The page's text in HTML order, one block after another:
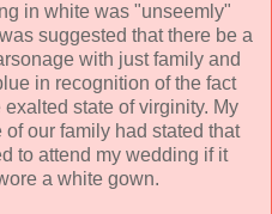
in white was "unseemly"
suggested that there be a
with just family and
in recognition of the fact
state of virginity. My
our family had stated that
to attend my wedding if it
a white gown.